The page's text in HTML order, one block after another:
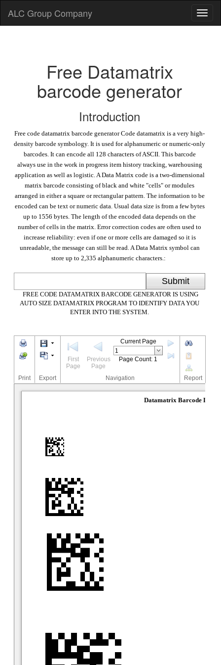
ALC Group Company
Free Datamatrix
barcode generator
Introduction
Free code datamatrix barcode generator Code datamatrix is a very high-
density barcode symbology. It is used for alphanumeric or numeric-only
barcodes. It can encode all 128 characters of ASCII. This barcode
always use in the work in progress item history tracking, warehousing
application as well as logistic. A Data Matrix code is a two-dimensional
matrix barcode consisting of black and white "cells" or modules
arranged in either a square or rectangular pattern. The information to be
encoded can be text or numeric data. Usual data size is from a few bytes
up to 1556 bytes. The length of the encoded data depends on the
number of cells in the matrix. Error correction codes are often used to
increase reliability: even if one or more cells are damaged so it is
unreadable, the message can still be read. A Data Matrix symbol can
store up to 2,335 alphanumeric characters.:
Submit
FREE CODE DATAMATRIX BARCODE GENERATOR IS USING
AUTO SIZE DATAMATRIX PROGRAM TO IDENTIFY DATA YOU
ENTER INTO THE SYSTEM.
Print Export
First
Page
Previous
Page
Current Page
Page Count: 1
Navigation Report
Datamatrix Barcode